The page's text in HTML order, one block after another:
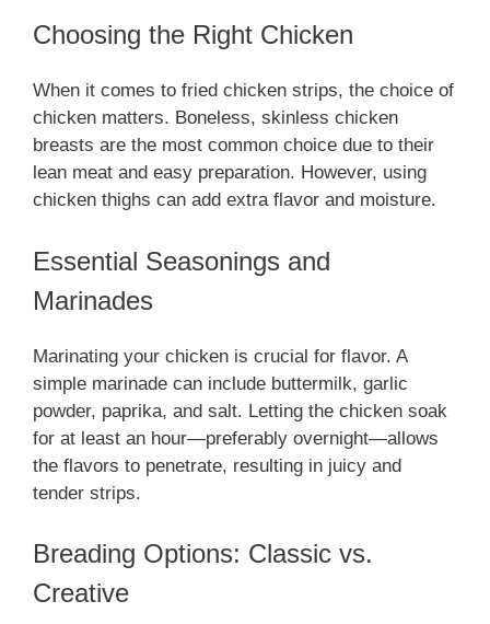
Choosing the Right Chicken
When it comes to fried chicken strips, the choice of
chicken matters. Boneless, skinless chicken
breasts are the most common choice due to their
lean meat and easy preparation. However, using
chicken thighs can add extra flavor and moisture.
Essential Seasonings and
Marinades
Marinating your chicken is crucial for flavor. A
simple marinade can include buttermilk, garlic
powder, paprika, and salt. Letting the chicken soak
for at least an hour—preferably overnight—allows
the flavors to penetrate, resulting in juicy and
tender strips.
Breading Options: Classic vs.
Creative